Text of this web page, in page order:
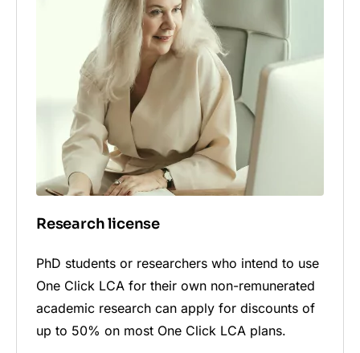
Research license
PhD students or researchers who intend to use
One Click LCA for their own non-remunerated
academic research can apply for discounts of
up to 50% on most One Click LCA plans.